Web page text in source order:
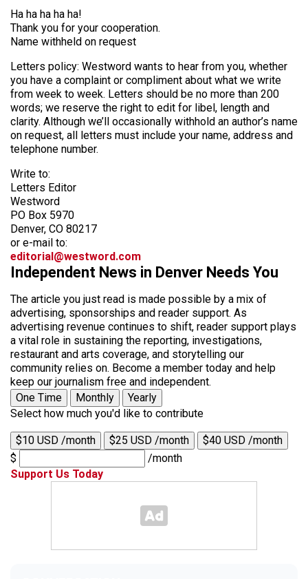
Ha ha ha ha ha!
Thank you for your cooperation.
Name withheld on request
Letters policy: Westword wants to hear from you, whether
you have a complaint or compliment about what we write
from week to week. Letters should be no more than 200
words; we reserve the right to edit for libel, length and
clarity. Although we’ll occasionally withhold an author’s name
on request, all letters must include your name, address and
telephone number.
Write to:
Letters Editor
Westword
PO Box 5970
Denver, CO 80217
or e-mail to:
editorial@westword.com
Independent News in Denver Needs You
The article you just read is made possible by a mix of
advertising, sponsorships and reader support. As
advertising revenue continues to shift, reader support plays
a vital role in sustaining the reporting, investigations,
restaurant and arts coverage, and storytelling our
community relies on. Become a member today and help
keep our journalism free and independent.
One Time
Monthly
Yearly
Select how much you'd like to contribute
$10 USD /month $25 USD /month
$40 USD /month
$
/month
Support Us Today